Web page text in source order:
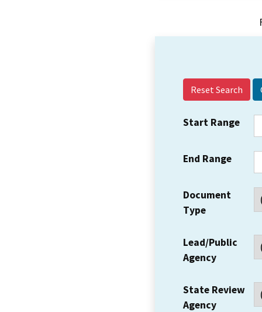
Reset Search
Start Range
End Range
Document
Type
Lead/Public
Agency
State Review
Agency